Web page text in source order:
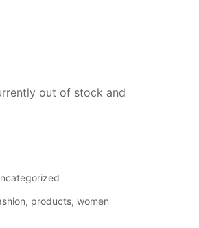
out of stock and
, products, women